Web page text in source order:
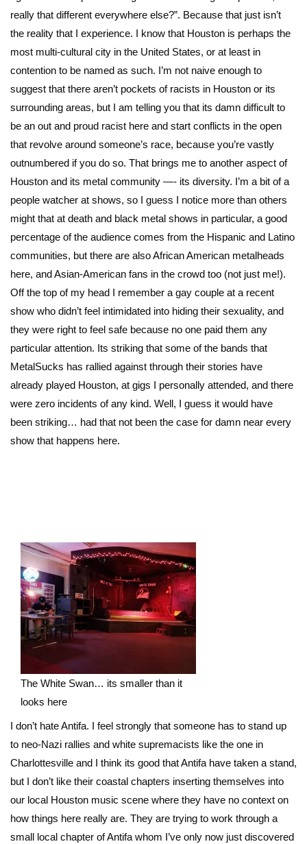
really that different everywhere else?”. Because that just isn’t
the reality that I experience. I know that Houston is perhaps the
most multi-cultural city in the United States, or at least in
contention to be named as such. I’m not naive enough to
suggest that there aren’t pockets of racists in Houston or its
surrounding areas, but I am telling you that its damn difficult to
be an out and proud racist here and start conflicts in the open
that revolve around someone’s race, because you’re vastly
outnumbered if you do so. That brings me to another aspect of
Houston and its metal community —- its diversity. I’m a bit of a
people watcher at shows, so I guess I notice more than others
might that at death and black metal shows in particular, a good
percentage of the audience comes from the Hispanic and Latino
communities, but there are also African American metalheads
here, and Asian-American fans in the crowd too (not just me!).
Off the top of my head I remember a gay couple at a recent
show who didn’t feel intimidated into hiding their sexuality, and
they were right to feel safe because no one paid them any
particular attention. Its striking that some of the bands that
MetalSucks has rallied against through their stories have
already played Houston, at gigs I personally attended, and there
were zero incidents of any kind. Well, I guess it would have
been striking… had that not been the case for damn near every
show that happens here.
The White Swan… its smaller than it
looks here
I don’t hate Antifa. I feel strongly that someone has to stand up
to neo-Nazi rallies and white supremacists like the one in
Charlottesville and I think its good that Antifa have taken a stand,
but I don’t like their coastal chapters inserting themselves into
our local Houston music scene where they have no context on
how things here really are. They are trying to work through a
small local chapter of Antifa whom I’ve only now just discovered